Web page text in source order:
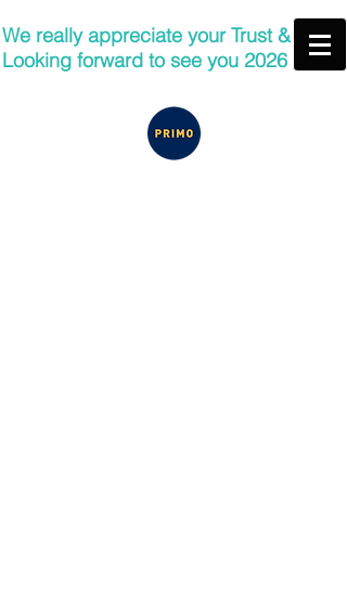
We really appreciate your Trust &
Looking forward to see you 2026